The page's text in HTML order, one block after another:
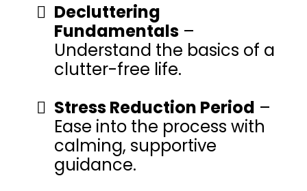
Decluttering
Fundamentals –
Understand the basics of a
clutter-free life.
Stress Reduction Period –
Ease into the process with
calming, supportive
guidance.